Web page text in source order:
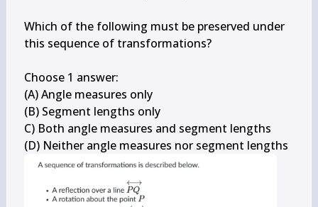
Which of the following must be preserved under
this sequence of transformations?
Choose 1 answer:
(A) Angle measures only
(B) Segment lengths only
C) Both angle measures and segment lengths
(D) Neither angle measures nor segment lengths